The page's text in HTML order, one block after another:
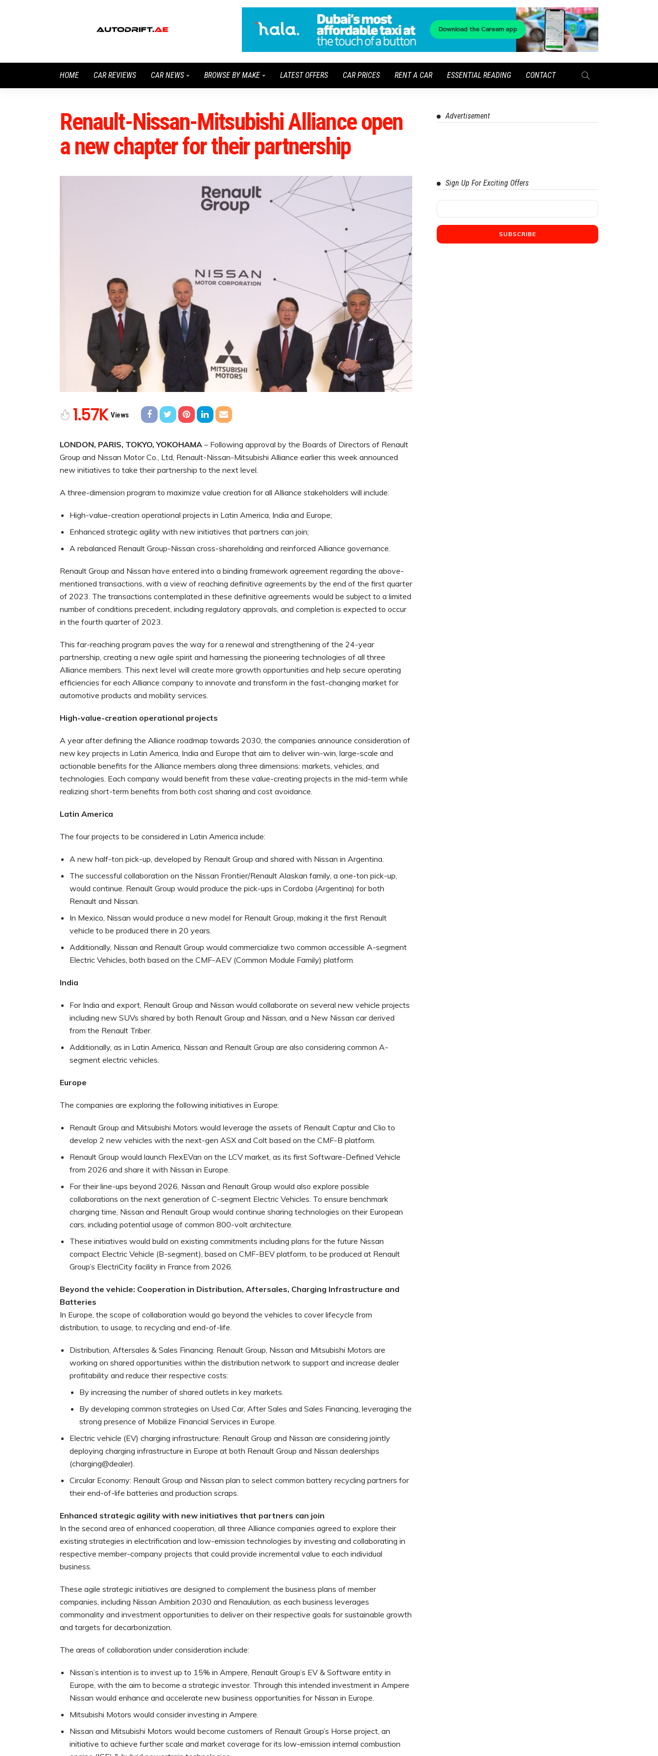
HOME CAR REVIEWS CAR NEWS BROWSE BY MAKE LATEST OFFERS CAR PRICES RENT A CAR ESSENTIAL READING CONTACT
Renault-Nissan-Mitsubishi Alliance open
a new chapter for their partnership
1.57K Views
LONDON, PARIS, TOKYO, YOKOHAMA – Following approval by the Boards of Directors of Renault
Group and Nissan Motor Co., Ltd, Renault-Nissan-Mitsubishi Alliance earlier this week announced
new initiatives to take their partnership to the next level.
A three-dimension program to maximize value creation for all Alliance stakeholders will include:
High-value-creation operational projects in Latin America, India and Europe;
Enhanced strategic agility with new initiatives that partners can join;
A rebalanced Renault Group-Nissan cross-shareholding and reinforced Alliance governance.
Renault Group and Nissan have entered into a binding framework agreement regarding the above-
mentioned transactions, with a view of reaching definitive agreements by the end of the first quarter
of 2023. The transactions contemplated in these definitive agreements would be subject to a limited
number of conditions precedent, including regulatory approvals, and completion is expected to occur
in the fourth quarter of 2023.
This far-reaching program paves the way for a renewal and strengthening of the 24-year
partnership, creating a new agile spirit and harnessing the pioneering technologies of all three
Alliance members. This next level will create more growth opportunities and help secure operating
efficiencies for each Alliance company to innovate and transform in the fast-changing market for
automotive products and mobility services.
High-value-creation operational projects
A year after defining the Alliance roadmap towards 2030, the companies announce consideration of
new key projects in Latin America, India and Europe that aim to deliver win-win, large-scale and
actionable benefits for the Alliance members along three dimensions: markets, vehicles, and
technologies. Each company would benefit from these value-creating projects in the mid-term while
realizing short-term benefits from both cost sharing and cost avoidance.
Latin America
The four projects to be considered in Latin America include:
A new half-ton pick-up, developed by Renault Group and shared with Nissan in Argentina.
The successful collaboration on the Nissan Frontier/Renault Alaskan family, a one-ton pick-up,
would continue. Renault Group would produce the pick-ups in Cordoba (Argentina) for both
Renault and Nissan.
In Mexico, Nissan would produce a new model for Renault Group, making it the first Renault
vehicle to be produced there in 20 years.
Additionally, Nissan and Renault Group would commercialize two common accessible A-segment
Electric Vehicles, both based on the CMF-AEV (Common Module Family) platform.
India
For India and export, Renault Group and Nissan would collaborate on several new vehicle projects
including new SUVs shared by both Renault Group and Nissan, and a New Nissan car derived
from the Renault Triber.
Additionally, as in Latin America, Nissan and Renault Group are also considering common A-
segment electric vehicles.
Europe
The companies are exploring the following initiatives in Europe:
Renault Group and Mitsubishi Motors would leverage the assets of Renault Captur and Clio to
develop 2 new vehicles with the next-gen ASX and Colt based on the CMF-B platform.
Renault Group would launch FlexEVan on the LCV market, as its first Software-Defined Vehicle
from 2026 and share it with Nissan in Europe.
For their line-ups beyond 2026, Nissan and Renault Group would also explore possible
collaborations on the next generation of C-segment Electric Vehicles. To ensure benchmark
charging time, Nissan and Renault Group would continue sharing technologies on their European
cars, including potential usage of common 800-volt architecture.
These initiatives would build on existing commitments including plans for the future Nissan
compact Electric Vehicle (B-segment), based on CMF-BEV platform, to be produced at Renault
Group’s ElectriCity facility in France from 2026.
Beyond the vehicle: Cooperation in Distribution, Aftersales, Charging Infrastructure and
Batteries
In Europe, the scope of collaboration would go beyond the vehicles to cover lifecycle from
distribution, to usage, to recycling and end-of-life.
Distribution, Aftersales & Sales Financing: Renault Group, Nissan and Mitsubishi Motors are
working on shared opportunities within the distribution network to support and increase dealer
profitability and reduce their respective costs:
By increasing the number of shared outlets in key markets.
By developing common strategies on Used Car, After Sales and Sales Financing, leveraging the
strong presence of Mobilize Financial Services in Europe.
Electric vehicle (EV) charging infrastructure: Renault Group and Nissan are considering jointly
deploying charging infrastructure in Europe at both Renault Group and Nissan dealerships
(charging@dealer).
Circular Economy: Renault Group and Nissan plan to select common battery recycling partners for
their end-of-life batteries and production scraps.
Enhanced strategic agility with new initiatives that partners can join
In the second area of enhanced cooperation, all three Alliance companies agreed to explore their
existing strategies in electrification and low-emission technologies by investing and collaborating in
respective member-company projects that could provide incremental value to each individual
business.
These agile strategic initiatives are designed to complement the business plans of member
companies, including Nissan Ambition 2030 and Renaulution, as each business leverages
commonality and investment opportunities to deliver on their respective goals for sustainable growth
and targets for decarbonization.
The areas of collaboration under consideration include:
Nissan’s intention is to invest up to 15% in Ampere, Renault Group’s EV & Software entity in
Europe, with the aim to become a strategic investor. Through this intended investment in Ampere
Nissan would enhance and accelerate new business opportunities for Nissan in Europe.
Mitsubishi Motors would consider investing in Ampere.
Nissan and Mitsubishi Motors would become customers of Renault Group’s Horse project, an
initiative to achieve further scale and market coverage for its low-emission internal combustion
Advertisement
Sign Up For Exciting Offers